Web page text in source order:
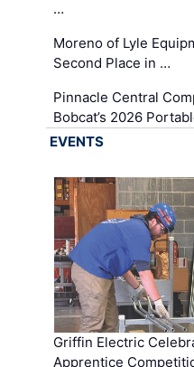
…
Moreno of Lyle
Second Place in …
Pinnacle Central
Bobcat’s 2026
EVENTS
Griffin Electric
Apprentice